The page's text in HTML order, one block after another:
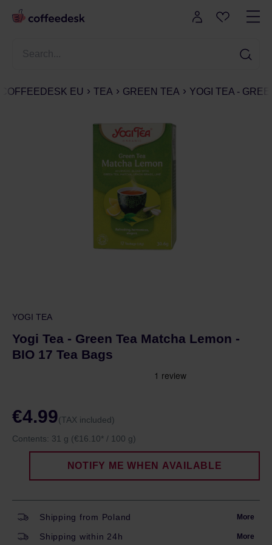
COFFEEDESK EU TEA GREEN TEA YOGI TEA -
YOGI TEA
Yogi Tea - Green Tea Matcha Lemon -
BIO 17 Tea Bags
€4.99(TAX included)
Contents: 31 g (€16.10* / 100 g)
NOTIFY ME WHEN AVAILABLE
Shipping from Poland More
Shipping within 24h More